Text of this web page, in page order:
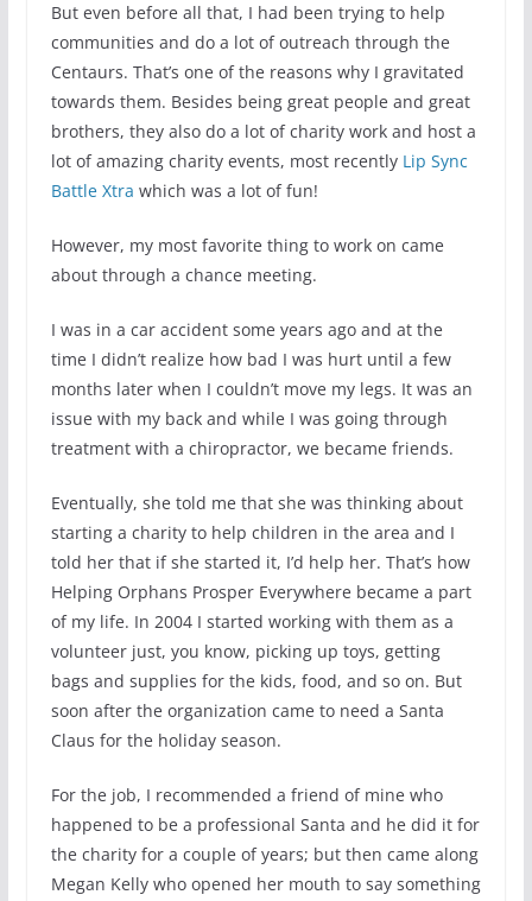
But even before all that, I had been trying to help
communities and do a lot of outreach through the
Centaurs. That’s one of the reasons why I gravitated
towards them. Besides being great people and great
brothers, they also do a lot of charity work and host a
lot of amazing charity events, most recently Lip Sync
Battle Xtra which was a lot of fun!
However, my most favorite thing to work on came
about through a chance meeting.
I was in a car accident some years ago and at the
time I didn’t realize how bad I was hurt until a few
months later when I couldn’t move my legs. It was an
issue with my back and while I was going through
treatment with a chiropractor, we became friends.
Eventually, she told me that she was thinking about
starting a charity to help children in the area and I
told her that if she started it, I’d help her. That’s how
Helping Orphans Prosper Everywhere became a part
of my life. In 2004 I started working with them as a
volunteer just, you know, picking up toys, getting
bags and supplies for the kids, food, and so on. But
soon after the organization came to need a Santa
Claus for the holiday season.
For the job, I recommended a friend of mine who
happened to be a professional Santa and he did it for
the charity for a couple of years; but then came along
Megan Kelly who opened her mouth to say something